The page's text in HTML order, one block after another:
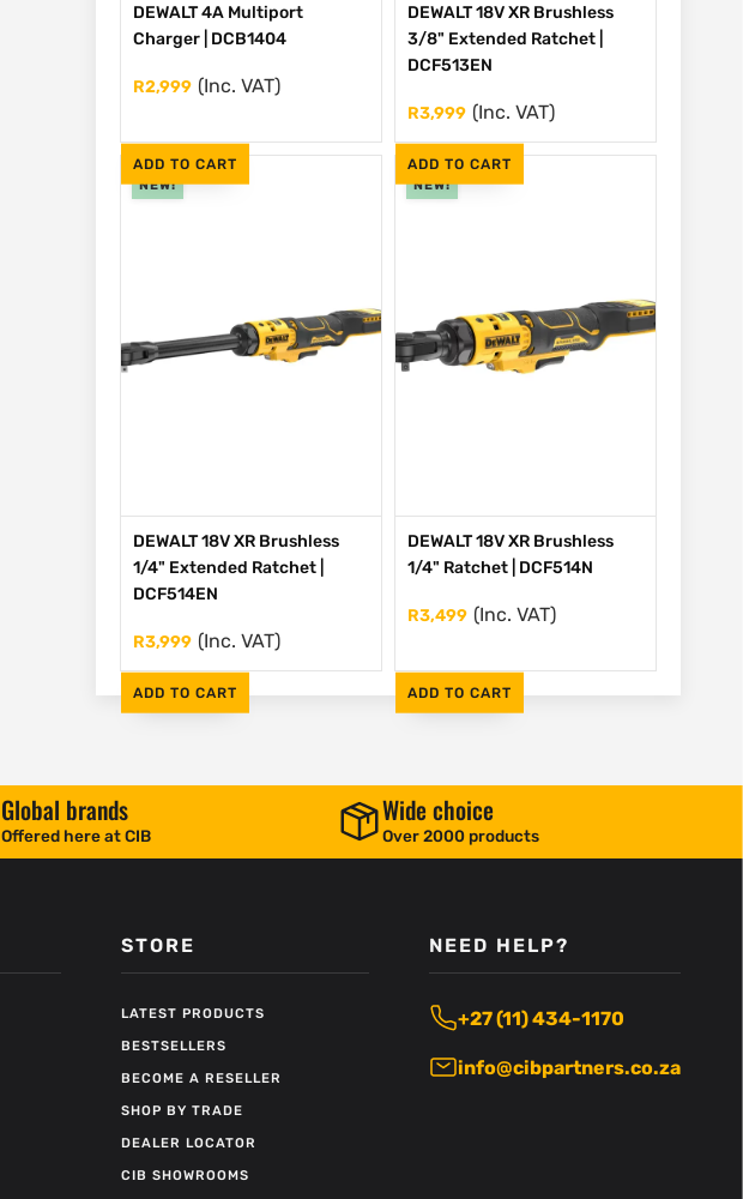
ADD TO CART
DEWALT 4A Multiport
Charger | DCB1404
R2,999 (Inc. VAT)
ADD TO CART
DEWALT 18V XR Brushless
3/8" Extended Ratchet |
DCF513EN
R3,999 (Inc. VAT)
NEW!
ADD TO CART
DEWALT 18V XR Brushless
1/4" Extended Ratchet |
DCF514EN
R3,999 (Inc. VAT)
NEW!
ADD TO CART
DEWALT 18V XR Brushless
1/4" Ratchet | DCF514N
R3,499 (Inc. VAT)
Global brands
Offered here at CIB
Wide choice
Over 2000 products
STORE
LATEST PRODUCTS
BESTSELLERS
BECOME A RESELLER
SHOP BY TRADE
DEALER LOCATOR
CIB SHOWROOMS
NEED HELP?
+27 (11) 434-1170
info@cibpartners.co.za